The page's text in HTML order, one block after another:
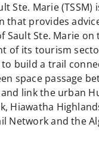
Ste. Marie
that provides
Sault Ste. Marie on
of its tourism
build a trail
space passage
link the urban
Hiawatha
Network and the